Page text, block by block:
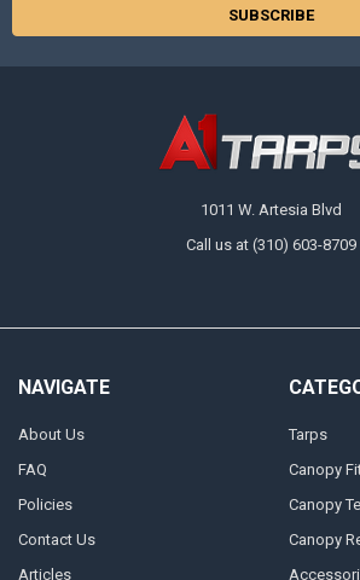
1011 W. Artesia Blvd
Call us at (310) 603-8709
NAVIGATE
About Us
FAQ
Policies
Contact Us
Articles
Tarps
Canopy
Canopy
Canopy